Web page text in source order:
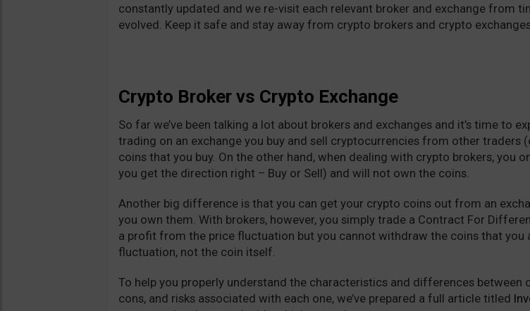
constantly updated and we re-visit each relevant broker and exchange from
evolved. Keep it safe and stay away from crypto brokers and crypto
Crypto Broker vs Crypto Exchange
So far we’ve been talking a lot about brokers and exchanges and it’s time to
trading on an exchange you buy and sell cryptocurrencies from other
coins that you buy. On the other hand, when dealing with crypto brokers,
you get the direction right – Buy or Sell) and will not own the coins.
Another big difference is that you can get your crypto coins out from an
you own them. With brokers, however, you simply trade a Contract For
a profit from the price fluctuation but you cannot withdraw the coins that you
fluctuation, not the coin itself.
To help you properly understand the characteristics and differences between
cons, and risks associated with each one, we’ve prepared a full article titled